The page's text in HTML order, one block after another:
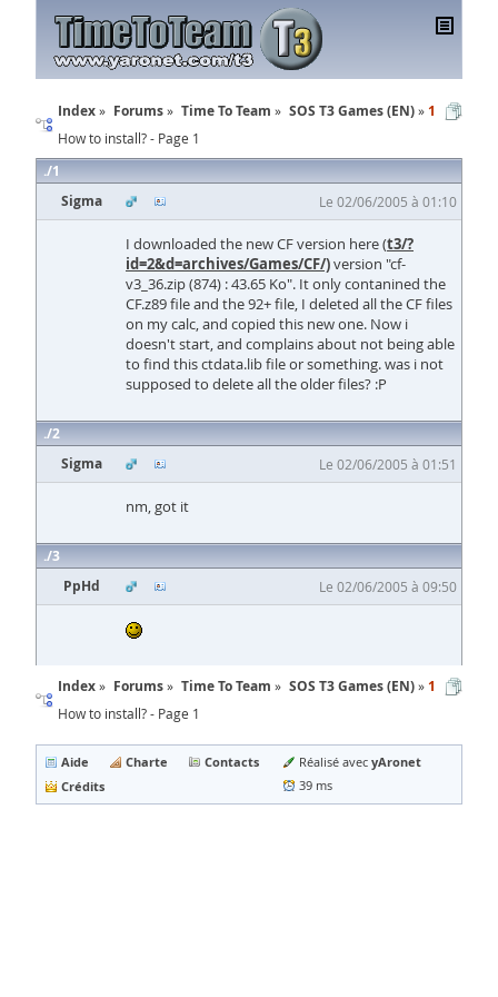
Index Forums Time To Team SOS T3 Games (EN)
How to install? - Page 1
1
1
Sigma
Le 02/06/2005 à 01:10
I downloaded the new CF version here (t3/?
id=2&d=archives/Games/CF/)version "cf-
v3_36.zip (874) : 43.65 Ko". It only contanined the
CF.z89 file and the 92+ file, I deleted all the CF files
on my calc, and copied this new one. Now i
doesn't start, and complains about not being able
to find this ctdata.lib file or something. was i not
supposed to delete all the older files? :P
2
Sigma
Le 02/06/2005 à 01:51
nm, got it
3
PpHd
Le 02/06/2005 à 09:50
Index Forums Time To Team SOS T3 Games (EN)
How to install? - Page 1
1
Aide Charte
Contacts
Crédits
Réalisé avecyAronet
39 ms